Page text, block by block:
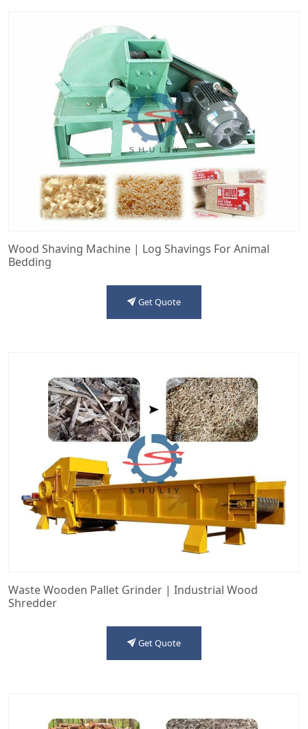
Wood Shaving Machine | Log Shavings For Animal
Bedding
Get Quote
Waste Wooden Pallet Grinder | Industrial Wood
Shredder
Get Quote